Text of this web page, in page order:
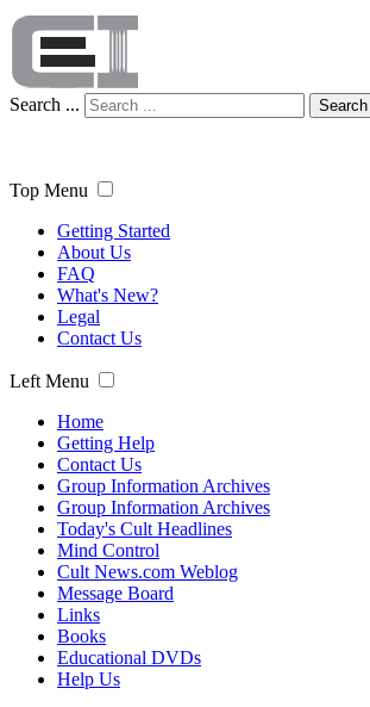
Search ... Search
Top Menu
Getting Started
About Us
FAQ
What's New?
Legal
Contact Us
Left Menu
Home
Getting Help
Contact Us
Group Information Archives
Group Information Archives
Today's Cult Headlines
Mind Control
Cult News.com Weblog
Message Board
Links
Books
Educational DVDs
Help Us